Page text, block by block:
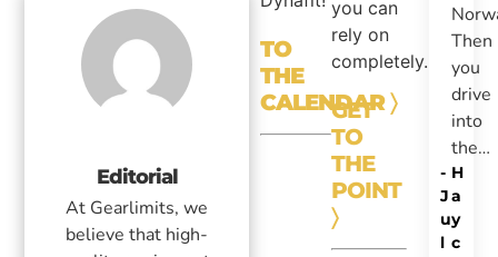
Editorial
At Gearlimits, we
believe that high-
TO
THE
CALENDAR〉
you can
rely on
completely.
GET
TO
THE
POINT
〉
Then
you
drive
into
the…
H
a
y
c
-
J
u
l